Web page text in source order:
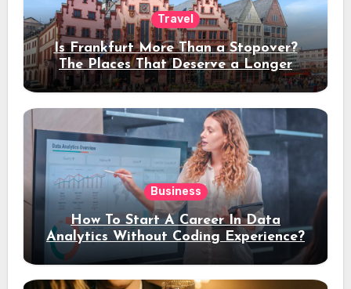
Travel
Is Frankfurt More Than a Stopover?
The Places That Deserve a Longer
Stay
Business
How To Start A Career In Data
Analytics Without Coding Experience?